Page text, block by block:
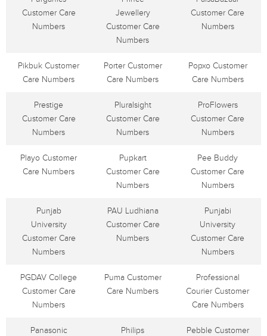
Customer Care
Numbers
Jewellery
Customer Care
Numbers
Customer Care
Numbers
Pikbuk Customer
Care Numbers
Porter Customer
Care Numbers
Popxo Customer
Care Numbers
Prestige
Customer Care
Numbers
Pluralsight
Customer Care
Numbers
ProFlowers
Customer Care
Numbers
Playo Customer
Care Numbers
Pupkart
Customer Care
Numbers
Pee Buddy
Customer Care
Numbers
Punjab
University
Customer Care
Numbers
PAU Ludhiana
Customer Care
Numbers
Punjabi
University
Customer Care
Numbers
PGDAV College
Customer Care
Numbers
Puma Customer
Care Numbers
Professional
Courier Customer
Care Numbers
Panasonic
Philips
Pebble Customer